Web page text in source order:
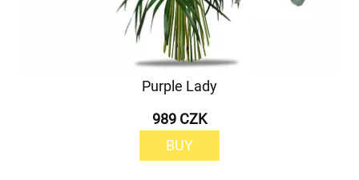
Purple Lady
989 CZK
BUY